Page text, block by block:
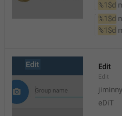
%1$d
%1$d
%1$d
Edit
Edit
eDiT